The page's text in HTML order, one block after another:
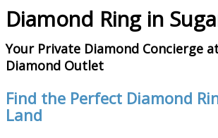
Diamond Ring in
Your Private Diamond Concierge
Diamond Outlet
Find the Perfect Diamond
Land